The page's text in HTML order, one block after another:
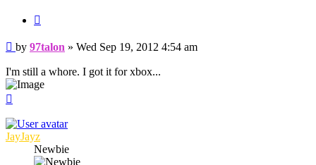
Post
by 97talon » Wed Sep 19, 2012 4:54 am
I'm still a whore. I got it for xbox...
JayJayz
Newbie